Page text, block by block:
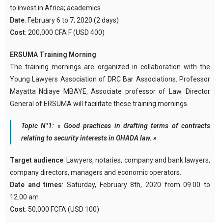
to invest in Africa; academics.
Date: February 6 to 7, 2020 (2 days)
Cost: 200,000 CFA F (USD 400)
ERSUMA Training Morning
The training mornings are organized in collaboration with the
Young Lawyers Association of DRC Bar Associations. Professor
Mayatta Ndiaye MBAYE, Associate professor of Law. Director
General of ERSUMA will facilitate these training mornings.
Topic N°1: « Good practices in drafting terms of contracts
relating to security interests in OHADA law. »
Target audience: Lawyers, notaries, company and bank lawyers,
company directors, managers and economic operators.
Date and times: Saturday, February 8th, 2020 from 09.00 to
12.00 am
Cost: 50,000 FCFA (USD 100)